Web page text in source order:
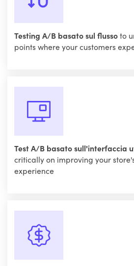
Testing A/B basato sul flussoto
points where your customers
Test A/B basato sull'interfaccia
critically on improving your
experience